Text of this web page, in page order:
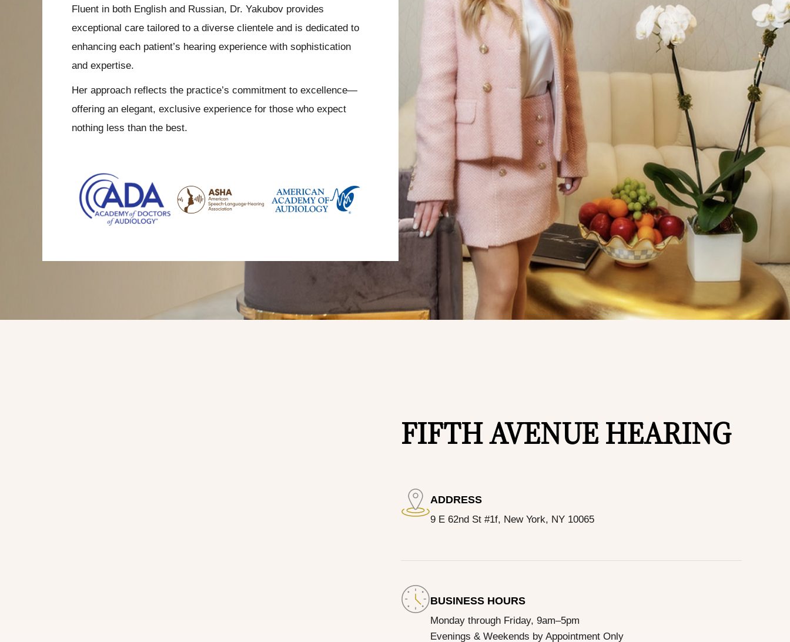
Fluent in both English and Russian, Dr. Yakubov provides
exceptional care tailored to a diverse clientele and is dedicated to
enhancing each patient’s hearing experience with sophistication
and expertise.
Her approach reflects the practice’s commitment to excellence—
offering an elegant, exclusive experience for those who expect
nothing less than the best.
FIFTH AVENUE HEARING
ADDRESS
9 E 62nd St #1f, New York, NY 10065
BUSINESS HOURS
Monday through Friday, 9am–5pm
Evenings & Weekends by Appointment Only